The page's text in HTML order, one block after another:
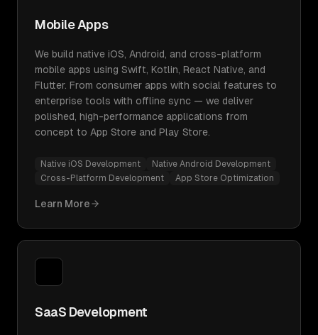
Mobile Apps
We build native iOS, Android, and cross-platform
mobile apps using Swift, Kotlin, React Native, and
Flutter. From consumer apps with social features to
enterprise tools with offline sync — we deliver
polished, high-performance applications from
concept to App Store and Play Store.
Native iOS Development
Native Android Development
Cross-Platform Development
App Store Optimization
Learn More
SaaS Development